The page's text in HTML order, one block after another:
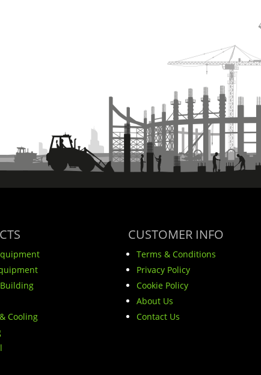
Cooling
CUSTOMER INFO
Terms & Conditions
Privacy Policy
Cookie Policy
About Us
Contact Us